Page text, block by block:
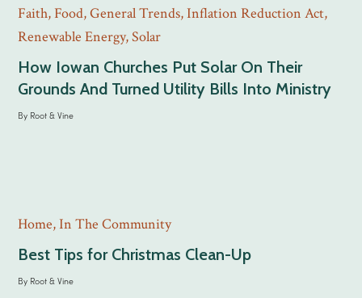
Faith,Food,General Trends,Inflation Reduction Act,
Renewable Energy,Solar
How Iowan Churches Put Solar On Their
Grounds And Turned Utility Bills Into Ministry
By Root & Vine
Home,In The Community
Best Tips for Christmas Clean-Up
By Root & Vine